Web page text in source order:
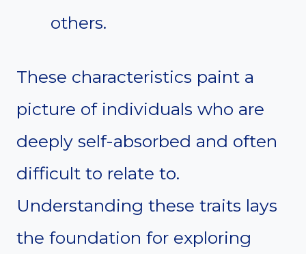
others.
These characteristics paint a
picture of individuals who are
deeply self-absorbed and often
difficult to relate to.
Understanding these traits lays
the foundation for exploring